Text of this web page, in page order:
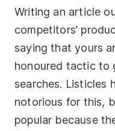
Writing an article
competitors’
saying that yours
honoured tactic to
searches. Listicles
notorious for this,
popular because